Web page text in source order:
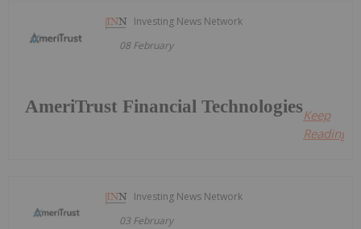
Investing News Network
08 February
AmeriTrust Financial TechnologiesKeep
Reading...
Investing News Network
03 February